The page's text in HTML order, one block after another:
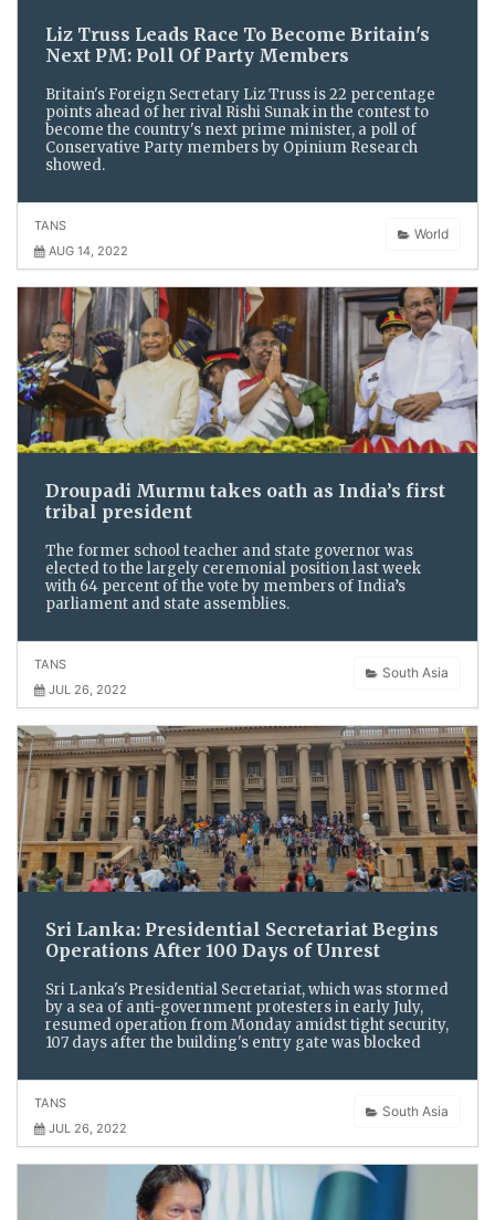
Liz Truss Leads Race To Become Britain's
Next PM: Poll Of Party Members
Britain's Foreign Secretary Liz Truss is 22 percentage
points ahead of her rival Rishi Sunak in the contest to
become the country's next prime minister, a poll of
Conservative Party members by Opinium Research
showed.
World
TANS
AUG 14, 2022
Droupadi Murmu takes oath as India’s first
tribal president
The former school teacher and state governor was
elected to the largely ceremonial position last week
with 64 percent of the vote by members of India’s
parliament and state assemblies.
South Asia
TANS
JUL 26, 2022
Sri Lanka: Presidential Secretariat Begins
Operations After 100 Days of Unrest
Sri Lanka's Presidential Secretariat, which was stormed
by a sea of anti-government protesters in early July,
resumed operation from Monday amidst tight security,
107 days after the building's entry gate was blocked
South Asia
TANS
JUL 26, 2022